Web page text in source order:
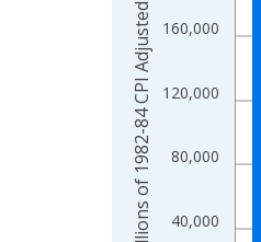
40,000
80,000
120,000
160,000
Millions of 1982-84 CPI Adjusted Dollars